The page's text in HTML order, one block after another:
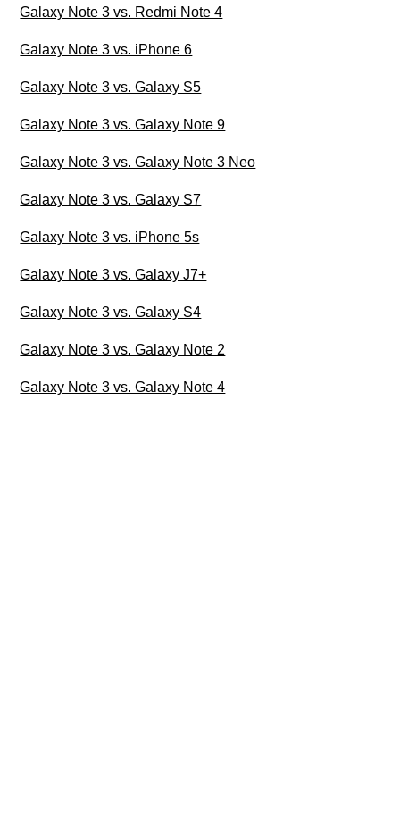
Galaxy Note 3 vs. Redmi Note 4
Galaxy Note 3 vs. iPhone 6
Galaxy Note 3 vs. Galaxy S5
Galaxy Note 3 vs. Galaxy Note 9
Galaxy Note 3 vs. Galaxy Note 3 Neo
Galaxy Note 3 vs. Galaxy S7
Galaxy Note 3 vs. iPhone 5s
Galaxy Note 3 vs. Galaxy J7+
Galaxy Note 3 vs. Galaxy S4
Galaxy Note 3 vs. Galaxy Note 2
Galaxy Note 3 vs. Galaxy Note 4